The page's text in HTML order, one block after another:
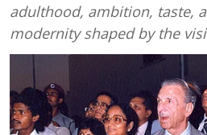
adulthood, ambition, taste,
modernity shaped by the